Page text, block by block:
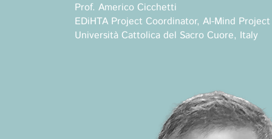
accelopment Schweiz AG
Seefeldstrasse 301
Prof. Americo Cicchetti
EDiHTA Project Coordinator, AI-Mind
Università Cattolica del Sacro Cuore, Italy